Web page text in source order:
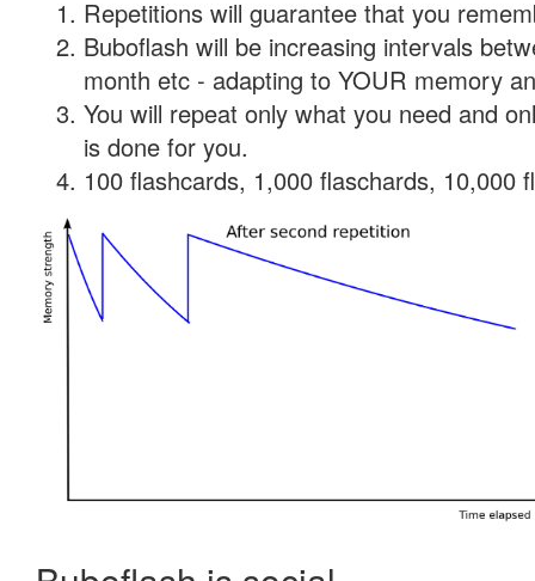
Repetitions will guarantee that you
Buboflash will be increasing intervals
month etc - adapting to YOUR memory
You will repeat only what you need and
is done for you.
100 flashcards, 1,000 flaschards, 10,000